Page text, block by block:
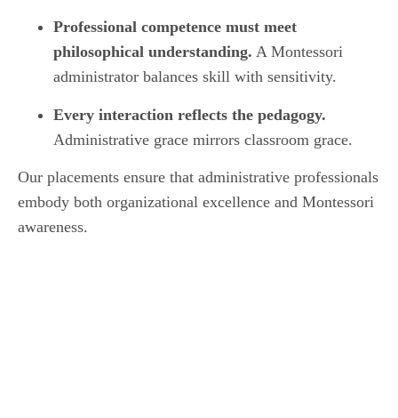
Professional competence must meet
philosophical understanding. A Montessori
administrator balances skill with sensitivity.
Every interaction reflects the pedagogy.
Administrative grace mirrors classroom grace.
Our placements ensure that administrative professionals
embody both organizational excellence and Montessori
awareness.